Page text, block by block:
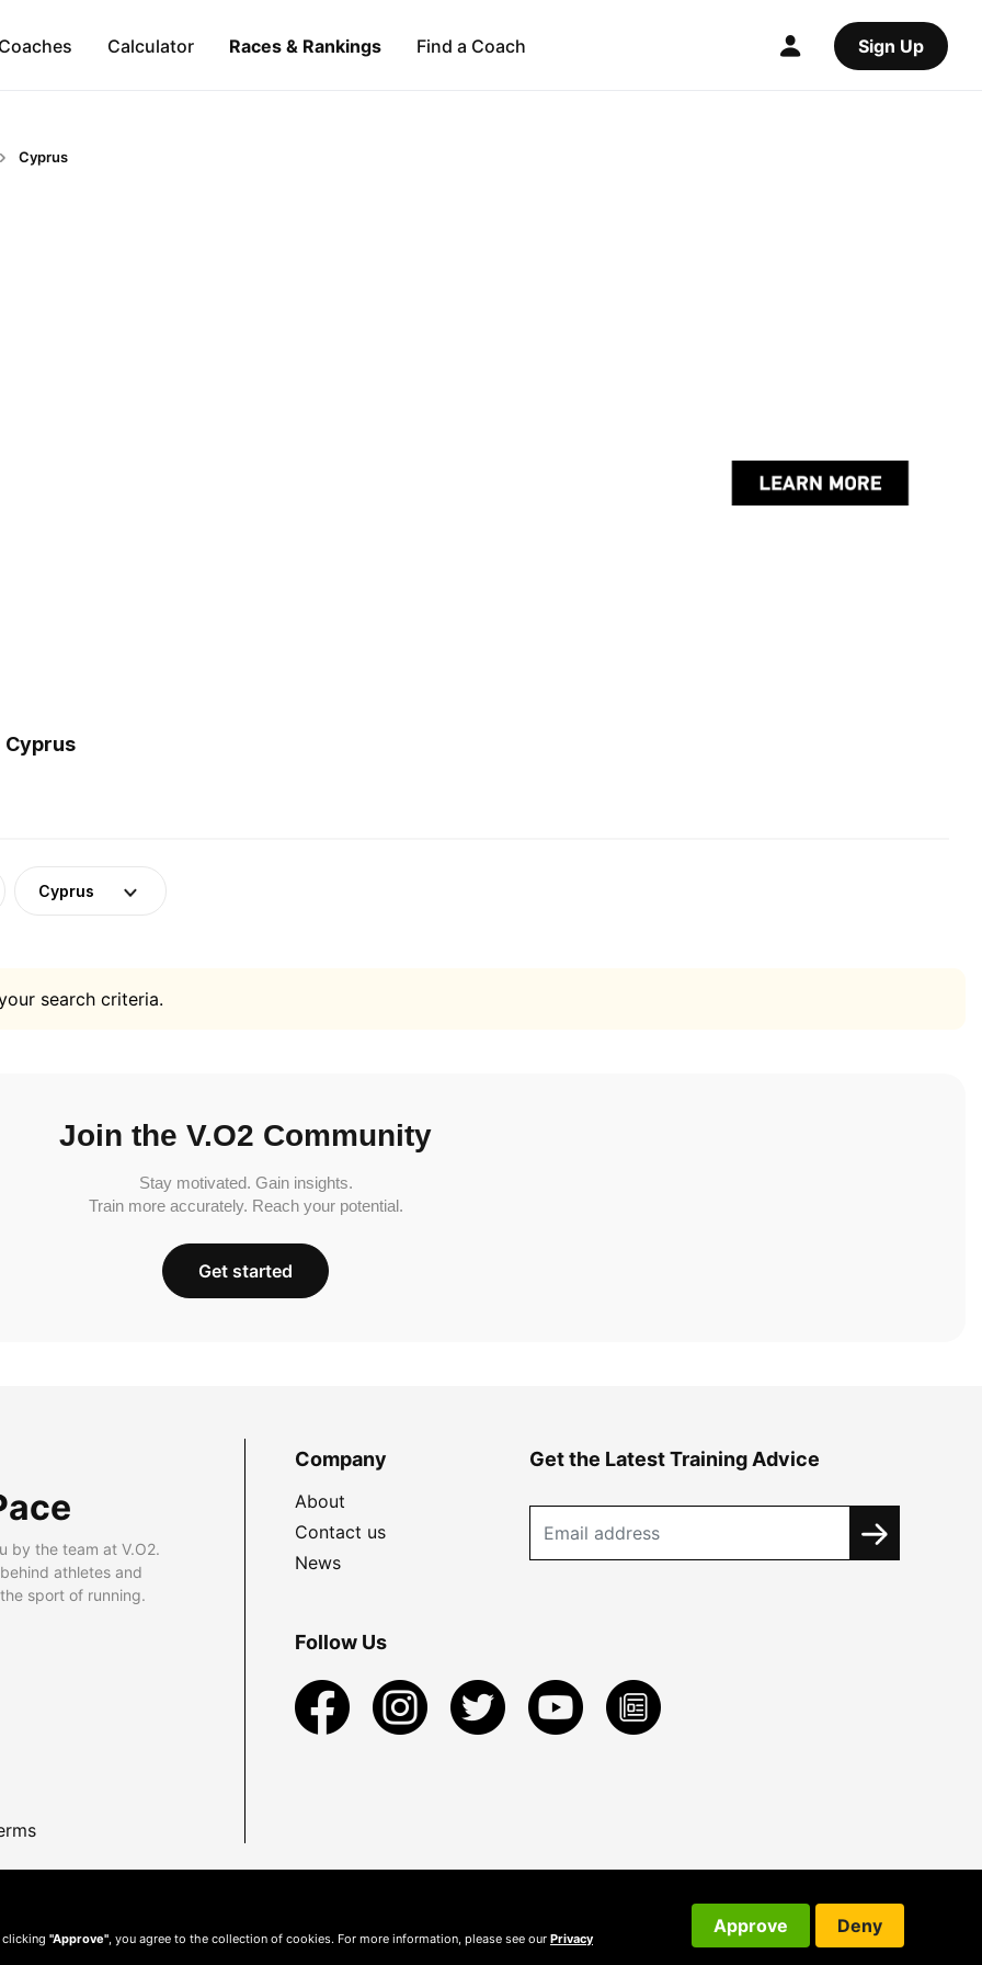
Calculator Races & Rankings Find a Coach Sign Up
Cyprus
Cyprus
Cyprus
search criteria.
Join the V.O2 Community
Stay motivated. Gain insights.
Train more accurately. Reach your potential.
Get started
by the team at V.O2.
athletes and
sport of running.
Company
About
Contact us
News
Get the Latest Training Advice
Follow Us
clicking "Approve" , you agree to the collection of cookies. For more information, please see our Privacy
Approve Deny